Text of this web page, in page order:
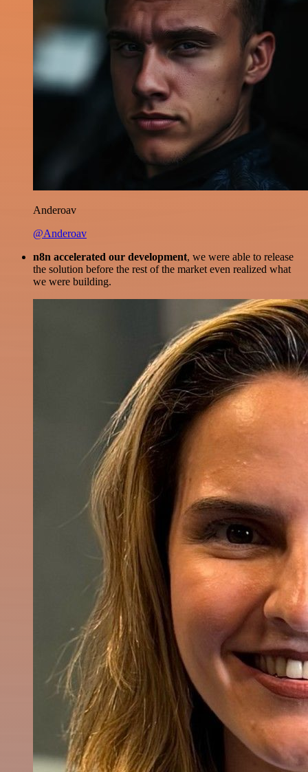
Anderoav
@Anderoav
n8n accelerated our development, we were able to release
the solution before the rest of the market even realized what
we were building.